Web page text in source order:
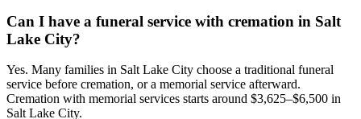
Can I have a funeral service with cremation in Salt
Lake City?
Yes. Many families in Salt Lake City choose a traditional funeral
service before cremation, or a memorial service afterward.
Cremation with memorial services starts around $3,625–$6,500 in
Salt Lake City.